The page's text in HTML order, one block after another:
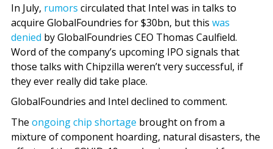
In July, rumors circulated that Intel was in talks to
acquire GlobalFoundries for $30bn, but this was
denied by GlobalFoundries CEO Thomas Caulfield.
Word of the company’s upcoming IPO signals that
those talks with Chipzilla weren’t very successful, if
they ever really did take place.
GlobalFoundries and Intel declined to comment.
The ongoing chip shortage brought on from a
mixture of component hoarding, natural disasters, the